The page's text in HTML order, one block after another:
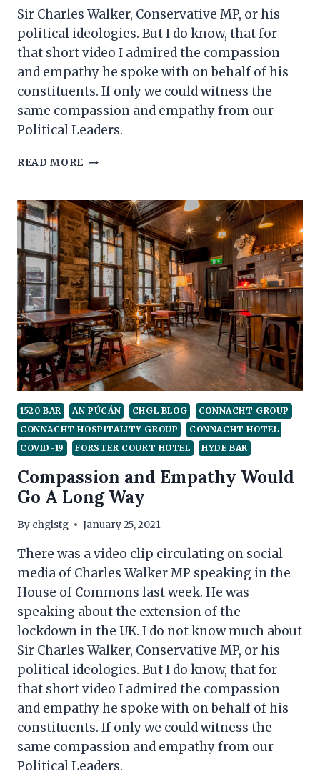
Sir Charles Walker, Conservative MP, or his
political ideologies. But I do know, that for
that short video I admired the compassion
and empathy he spoke with on behalf of his
constituents. If only we could witness the
same compassion and empathy from our
Political Leaders.
READ MORE WINNING
1520 BAR AN PÚCÁN CHGL BLOG
CONNACHT GROUP
CONNACHT HOSPITALITY GROUP
CONNACHT HOTEL
COVID-19
FORSTER COURT HOTEL HYDE BAR
Compassion and Empathy Would
Go A Long Way
By chglstg January 25, 2021
There was a video clip circulating on social
media of Charles Walker MP speaking in the
House of Commons last week. He was
speaking about the extension of the
lockdown in the UK. I do not know much about
Sir Charles Walker, Conservative MP, or his
political ideologies. But I do know, that for
that short video I admired the compassion
and empathy he spoke with on behalf of his
constituents. If only we could witness the
same compassion and empathy from our
Political Leaders.